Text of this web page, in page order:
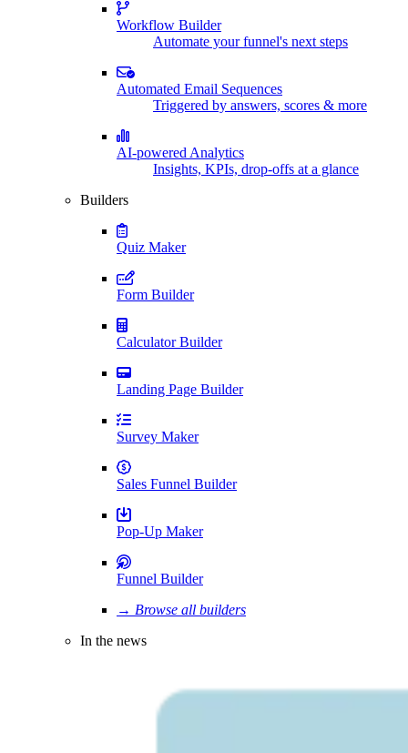
Workflow Builder
Automate your funnel's next steps
Automated Email Sequences
Triggered by answers, scores & more
AI-powered Analytics
Insights, KPIs, drop-offs at a glance
Builders
Quiz Maker
Form Builder
Calculator Builder
Landing Page Builder
Survey Maker
Sales Funnel Builder
Pop-Up Maker
Funnel Builder
→ Browse all builders
In the news